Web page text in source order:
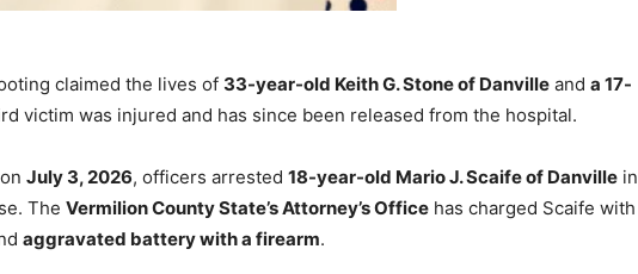
claimed the lives of 33-year-old Keith G. Stone of Danville and a 17-
victim was injured and has since been released from the hospital.
July 3, 2026, officers arrested 18-year-old Mario J. Scaife of Danville in
The Vermilion County State’s Attorney’s Office has charged Scaife with
aggravated battery with a firearm.